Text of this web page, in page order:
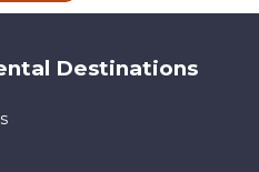
Destinations